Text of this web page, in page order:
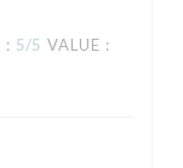
: 5/5 VALUE :